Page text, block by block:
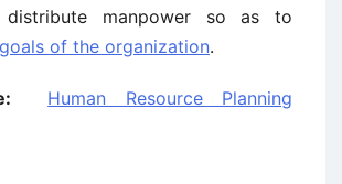
manpower so as to
goals of the organization.
Human Resource Planning